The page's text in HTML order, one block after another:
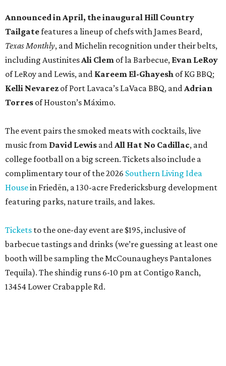
Announced in April, the inaugural Hill Country
Tailgatefeatures a lineup of chefs with James Beard,
Texas Monthly, and Michelin recognition under their belts,
including AustinitesAli Clem of la Barbecue, Evan LeRoy
of LeRoy and Lewis, and Kareem El-Ghayesh of KG BBQ;
Kelli Nevarez of Port Lavaca’s LaVaca BBQ, andAdrian
Torres of Houston’s Máximo.
The event pairs the smoked meats with cocktails, live
music from David Lewis andAll Hat No Cadillac, and
college football on a big screen. Tickets also include a
complimentary tour of the 2026 Southern Living Idea
Housein Friedën, a 130-acre Fredericksburg development
featuring parks, nature trails, and lakes.
Tickets to the one-day event are $195, inclusive of
barbecue tastings and drinks (we’re guessing at least one
booth will be sampling the McCounaugheys Pantalones
Tequila). The shindig runs 6-10 pm at Contigo Ranch,
13454 Lower Crabapple Rd.